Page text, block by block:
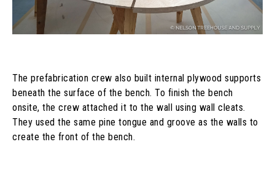
The prefabrication crew also built internal plywood supports
beneath the surface of the bench. To finish the bench
onsite, the crew attached it to the wall using wall cleats.
They used the same pine tongue and groove as the walls to
create the front of the bench.